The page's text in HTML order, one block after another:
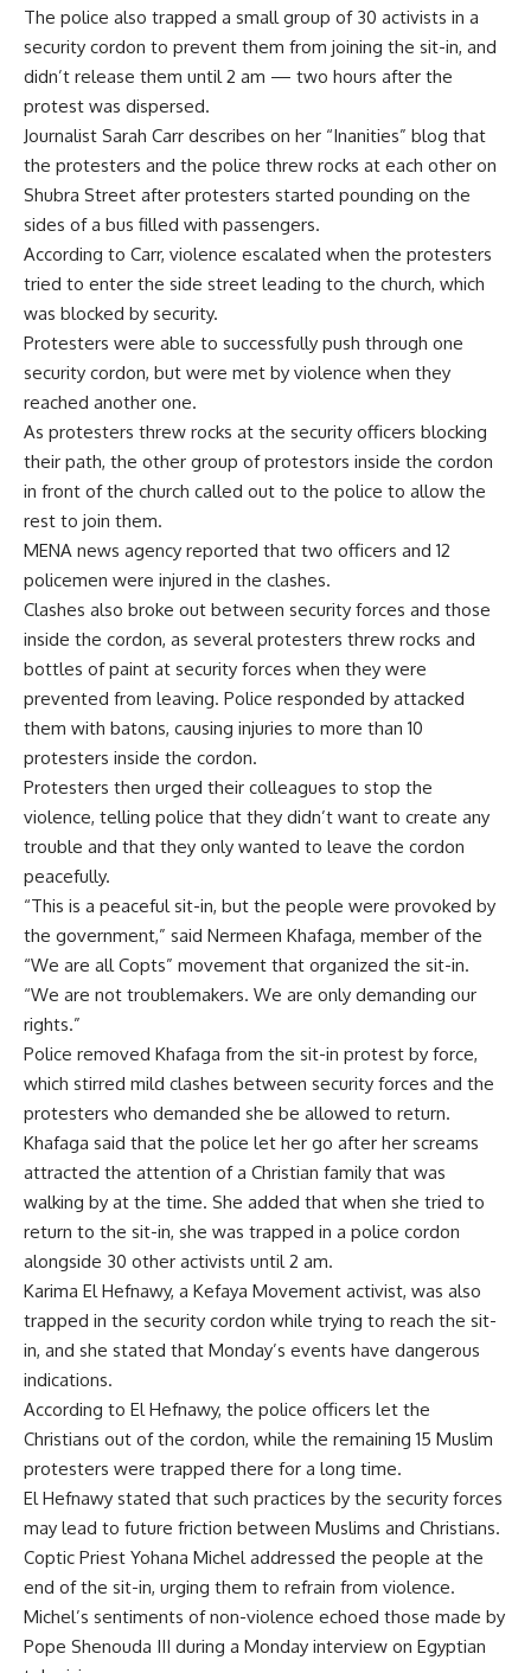
The police also trapped a small group of 30 activists in a
security cordon to prevent them from joining the sit-in, and
didn’t release them until 2 am — two hours after the
protest was dispersed.
Journalist Sarah Carr describes on her “Inanities” blog that
the protesters and the police threw rocks at each other on
Shubra Street after protesters started pounding on the
sides of a bus filled with passengers.
According to Carr, violence escalated when the protesters
tried to enter the side street leading to the church, which
was blocked by security.
Protesters were able to successfully push through one
security cordon, but were met by violence when they
reached another one.
As protesters threw rocks at the security officers blocking
their path, the other group of protestors inside the cordon
in front of the church called out to the police to allow the
rest to join them.
MENA news agency reported that two officers and 12
policemen were injured in the clashes.
Clashes also broke out between security forces and those
inside the cordon, as several protesters threw rocks and
bottles of paint at security forces when they were
prevented from leaving. Police responded by attacked
them with batons, causing injuries to more than 10
protesters inside the cordon.
Protesters then urged their colleagues to stop the
violence, telling police that they didn’t want to create any
trouble and that they only wanted to leave the cordon
peacefully.
“This is a peaceful sit-in, but the people were provoked by
the government,” said Nermeen Khafaga, member of the
“We are all Copts” movement that organized the sit-in.
“We are not troublemakers. We are only demanding our
rights.”
Police removed Khafaga from the sit-in protest by force,
which stirred mild clashes between security forces and the
protesters who demanded she be allowed to return.
Khafaga said that the police let her go after her screams
attracted the attention of a Christian family that was
walking by at the time. She added that when she tried to
return to the sit-in, she was trapped in a police cordon
alongside 30 other activists until 2 am.
Karima El Hefnawy, a Kefaya Movement activist, was also
trapped in the security cordon while trying to reach the sit-
in, and she stated that Monday’s events have dangerous
indications.
According to El Hefnawy, the police officers let the
Christians out of the cordon, while the remaining 15 Muslim
protesters were trapped there for a long time.
El Hefnawy stated that such practices by the security forces
may lead to future friction between Muslims and Christians.
Coptic Priest Yohana Michel addressed the people at the
end of the sit-in, urging them to refrain from violence.
Michel’s sentiments of non-violence echoed those made by
Pope Shenouda III during a Monday interview on Egyptian